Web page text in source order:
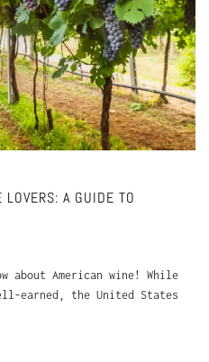
A GUIDE TO
about American wine! While
earned, the United States